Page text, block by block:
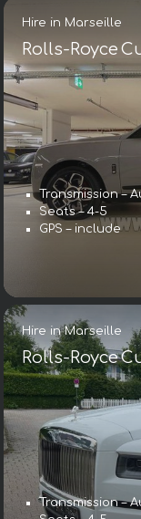
Hire in Marseille
Rolls-Royce
Transmission –
Seats – 4-5
GPS – include
Hire in Marseille
Rolls-Royce
Transmission –